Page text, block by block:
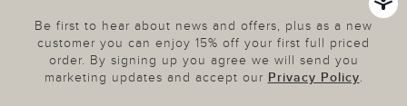
Be first to hear about news and offers, plus as a new
customer you can enjoy 15% off your first full priced
order. By signing up you agree we will send you
marketing updates and accept our Privacy Policy.